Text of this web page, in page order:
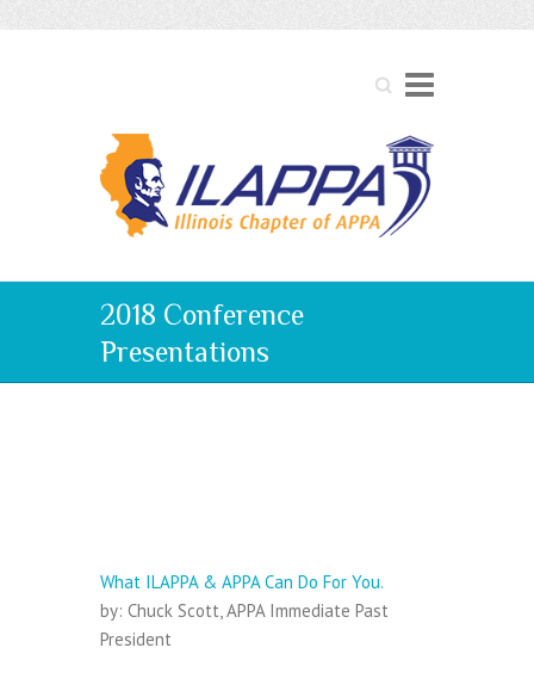
Search
2018 Conference
Presentations
What ILAPPA & APPA Can Do For You.
by: Chuck Scott, APPA Immediate Past
President